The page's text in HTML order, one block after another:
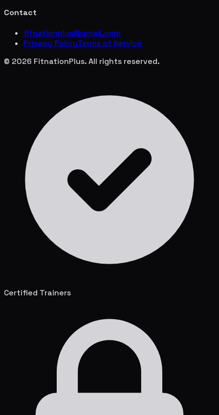
Contact
fitnationplus@gmail.com
Privacy PolicyTerms of Service
© 2026 FitnationPlus. All rights reserved.
Certified Trainers